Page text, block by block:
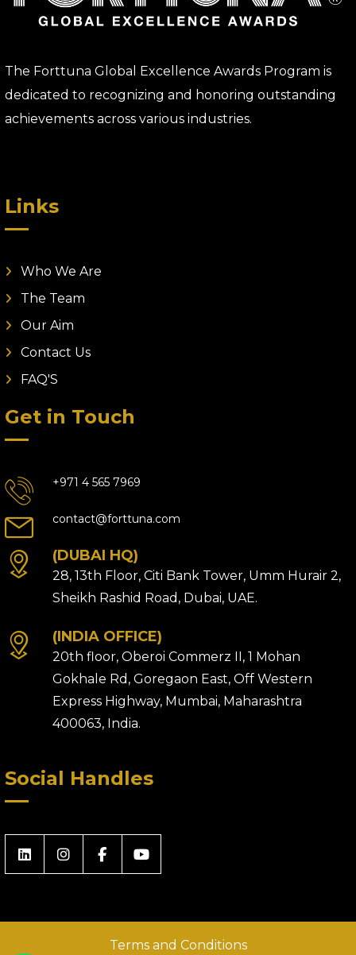
The Forttuna Global Excellence Awards Program is
dedicated to recognizing and honoring outstanding
achievements across various industries.
Links
Who We Are
The Team
Our Aim
Contact Us
FAQ'S
Get in Touch
+971 4 565 7969
contact@forttuna.com
(DUBAI HQ)
28, 13th Floor, Citi Bank Tower, Umm Hurair 2,
Sheikh Rashid Road, Dubai, UAE.
(INDIA OFFICE)
20th floor, Oberoi Commerz II, 1 Mohan
Gokhale Rd, Goregaon East, Off Western
Express Highway, Mumbai, Maharashtra
400063, India.
Social Handles
Terms and Conditions